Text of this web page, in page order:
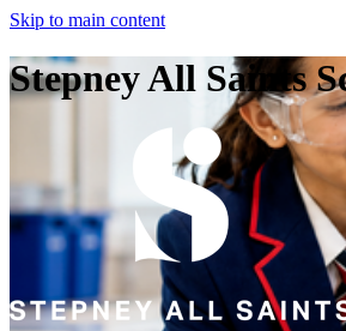
Skip to main content
Stepney All Saints